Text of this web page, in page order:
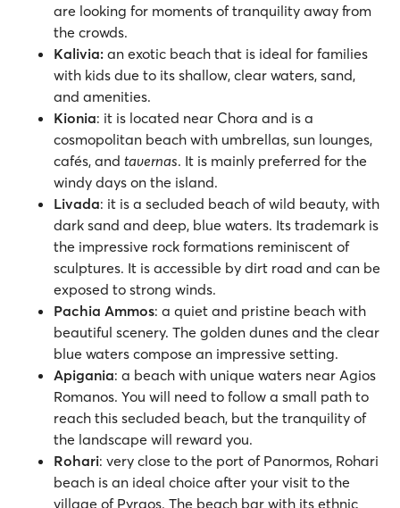
are looking for moments of tranquility away from
the crowds.
Kalivia: an exotic beach that is ideal for families
with kids due to its shallow, clear waters, sand,
and amenities.
Kionia: it is located near Chora and is a
cosmopolitan beach with umbrellas, sun lounges,
cafés, and tavernas. It is mainly preferred for the
windy days on the island.
Livada: it is a secluded beach of wild beauty, with
dark sand and deep, blue waters. Its trademark is
the impressive rock formations reminiscent of
sculptures. It is accessible by dirt road and can be
exposed to strong winds.
Pachia Ammos: a quiet and pristine beach with
beautiful scenery. The golden dunes and the clear
blue waters compose an impressive setting.
Apigania: a beach with unique waters near Agios
Romanos. You will need to follow a small path to
reach this secluded beach, but the tranquility of
the landscape will reward you.
Rohari: very close to the port of Panormos, Rohari
beach is an ideal choice after your visit to the
village of Pyrgos. The beach bar with its ethnic